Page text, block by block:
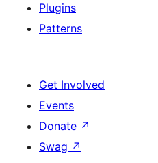
Plugins
Patterns
Get Involved
Events
Donate ↗
Swag ↗